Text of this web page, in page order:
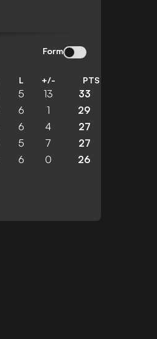
Form
L +/- PTS
5 13 33
6 1 29
6 4 27
5 7 27
6 0 26